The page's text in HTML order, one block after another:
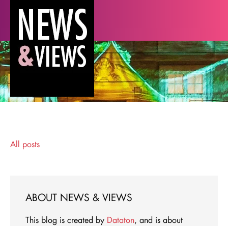
All posts
ABOUT NEWS & VIEWS
This blog is created by Dataton, and is about